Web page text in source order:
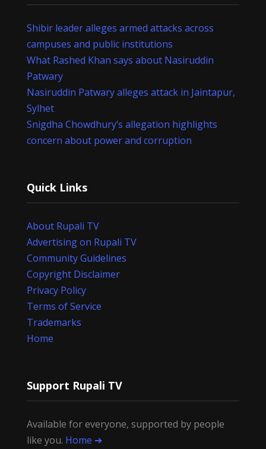
Shibir leader alleges armed attacks across
campuses and public institutions
What Rashed Khan says about Nasiruddin
Patwary
Nasiruddin Patwary alleges attack in Jaintapur,
Sylhet
Snigdha Chowdhury’s allegation highlights
concern about power and corruption
Quick Links
About Rupali TV
Advertising on Rupali TV
Community Guidelines
Copyright Disclaimer
Privacy Policy
Terms of Service
Trademarks
Home
Support Rupali TV
Available for everyone, supported by people
like you. Home ➔